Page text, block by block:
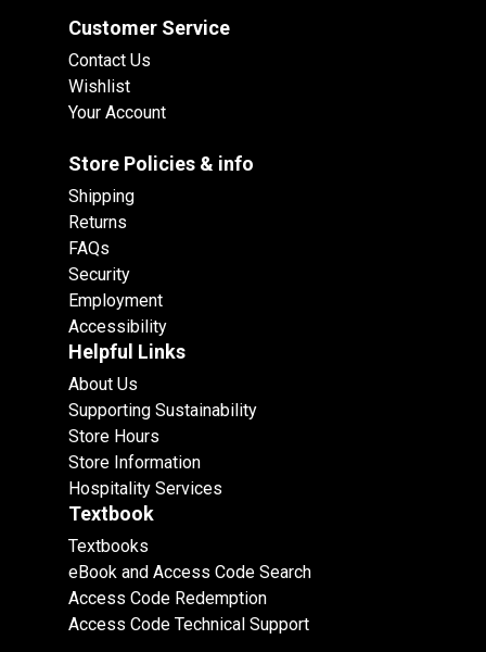
Customer Service
Contact Us
Wishlist
Your Account
Store Policies & info
Shipping
Returns
FAQs
Security
Employment
Accessibility
Helpful Links
About Us
Supporting Sustainability
Store Hours
Store Information
Hospitality Services
Textbook
Textbooks
eBook and Access Code Search
Access Code Redemption
Access Code Technical Support